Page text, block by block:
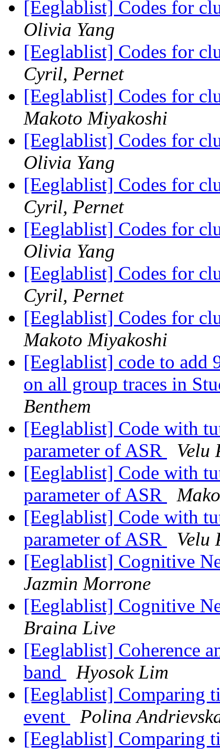
[Eeglablist] Codes for
Olivia Yang
[Eeglablist] Codes for
Cyril, Pernet
[Eeglablist] Codes for
Makoto Miyakoshi
[Eeglablist] Codes for
Olivia Yang
[Eeglablist] Codes for
Cyril, Pernet
[Eeglablist] Codes for
Olivia Yang
[Eeglablist] Codes for
Cyril, Pernet
[Eeglablist] Codes for
Makoto Miyakoshi
[Eeglablist] code to add
on all group traces in
Benthem
[Eeglablist] Code with
parameter of ASR
Velu
[Eeglablist] Code with
parameter of ASR
[Eeglablist] Code with
parameter of ASR
Velu
[Eeglablist] Cognitive
Jazmin Morrone
[Eeglablist] Cognitive
Braina Live
[Eeglablist] Coherence
band
Hyosok Lim
[Eeglablist] Comparing
event
Polina
[Eeglablist] Comparing